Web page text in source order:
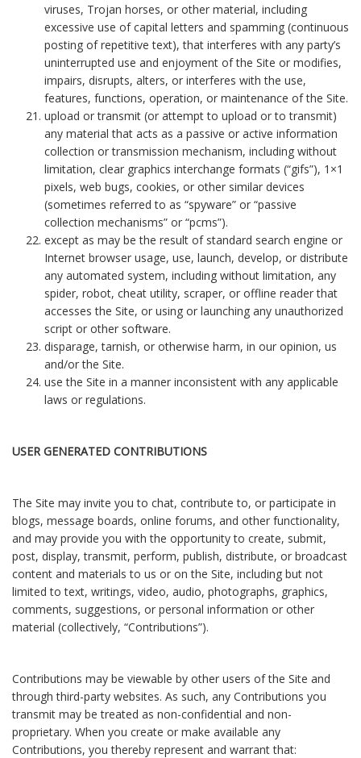
viruses, Trojan horses, or other material, including
excessive use of capital letters and spamming (continuous
posting of repetitive text), that interferes with any party’s
uninterrupted use and enjoyment of the Site or modifies,
impairs, disrupts, alters, or interferes with the use,
features, functions, operation, or maintenance of the Site.
upload or transmit (or attempt to upload or to transmit)
any material that acts as a passive or active information
collection or transmission mechanism, including without
limitation, clear graphics interchange formats (“gifs”), 1×1
pixels, web bugs, cookies, or other similar devices
(sometimes referred to as “spyware” or “passive
collection mechanisms” or “pcms”).
except as may be the result of standard search engine or
Internet browser usage, use, launch, develop, or distribute
any automated system, including without limitation, any
spider, robot, cheat utility, scraper, or offline reader that
accesses the Site, or using or launching any unauthorized
script or other software.
disparage, tarnish, or otherwise harm, in our opinion, us
and/or the Site.
use the Site in a manner inconsistent with any applicable
laws or regulations.
USER GENERATED CONTRIBUTIONS
The Site may invite you to chat, contribute to, or participate in
blogs, message boards, online forums, and other functionality,
and may provide you with the opportunity to create, submit,
post, display, transmit, perform, publish, distribute, or broadcast
content and materials to us or on the Site, including but not
limited to text, writings, video, audio, photographs, graphics,
comments, suggestions, or personal information or other
material (collectively, “Contributions”).
Contributions may be viewable by other users of the Site and
through third-party websites. As such, any Contributions you
transmit may be treated as non-confidential and non-
proprietary. When you create or make available any
Contributions, you thereby represent and warrant that: